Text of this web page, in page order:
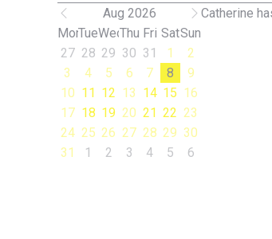
Aug 2026
MonTueWedThu Fri SatSun
27 28 29 30 31 1
2
3
4 5 6 7 8
9
10 11 12 13 14 15 16
17 18 19 20 21 22 23
24 25 26 27 28 29 30
31
1 2 3 4 5 6
Catherine